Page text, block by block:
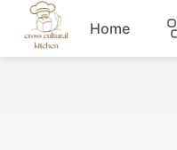
Skip
content
Home